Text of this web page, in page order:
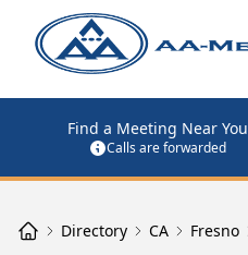
Find a Meeting Near You
Calls are forwarded
Directory CA Fresno